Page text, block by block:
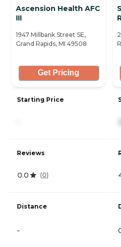
Ascension Health AFC
III
1947 Millbank Street SE,
Grand Rapids, MI 49508
Get Pricing
Starting Price
Reviews
0.0 (0)
Distance
-